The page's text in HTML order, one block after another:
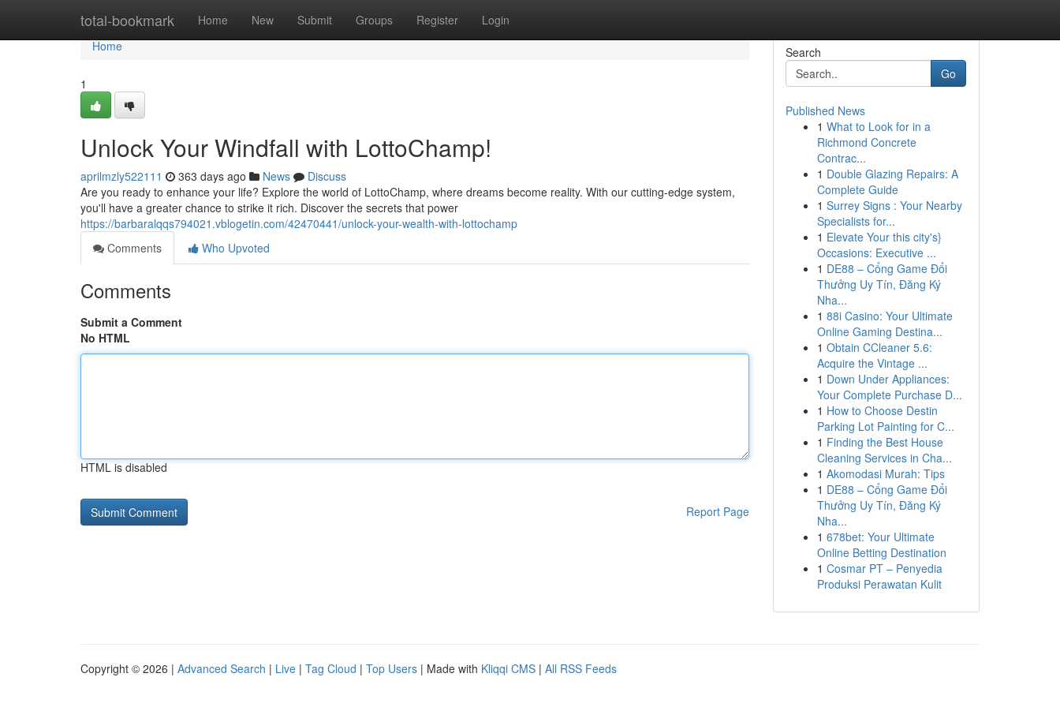
total-bookmark Home New Submit Groups Register Login
Home
Home
1
Unlock Your Windfall with LottoChamp!
aprilmzly522111 363 days ago News
Discuss
Are you ready to enhance your life? Explore the world of LottoChamp, where dreams become reality. With our cutting-edge system,
you'll have a greater chance to strike it rich. Discover the secrets that power
https://barbaralqqs794021.vblogetin.com/42470441/unlock-your-wealth-with-lottochamp
Comments
Who Upvoted
Comments
Submit a Comment
No HTML
HTML is disabled
Report Page
Search
Go
Published News
1 What to Look for in a
Richmond Concrete
Contrac...
1 Double Glazing Repairs: A
Complete Guide
1 Surrey Signs : Your Nearby
Specialists for...
1 Elevate Your this city's}
Occasions: Executive ...
1 DE88 – Cổng Game Đổi
Thưởng Uy Tín, Đăng Ký
Nha...
1 88i Casino: Your Ultimate
Online Gaming Destina...
1 Obtain CCleaner 5.6:
Acquire the Vintage ...
1 Down Under Appliances:
Your Complete Purchase D...
1 How to Choose Destin
Parking Lot Painting for C...
1 Finding the Best House
Cleaning Services in Cha...
1 Akomodasi Murah: Tips
1 DE88 – Cổng Game Đổi
Thưởng Uy Tín, Đăng Ký
Nha...
1 678bet: Your Ultimate
Online Betting Destination
1 Cosmar PT – Penyedia
Produksi Perawatan Kulit
Copyright © 2026 | Advanced Search | Live | Tag Cloud | Top Users | Made with Kliqqi CMS | All RSS Feeds